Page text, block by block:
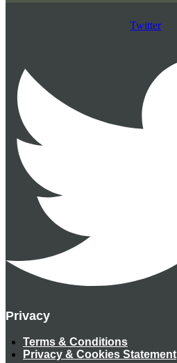
Twitter
Privacy
Terms & Conditions
Privacy & Cookies Statement